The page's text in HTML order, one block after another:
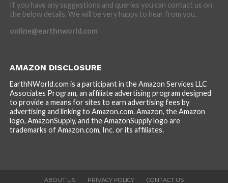
If you have any suggestions and queries you can contact us on
the below details. We will be very happy to hear from you.
online@earthnworld.com
AMAZON DISCLOSURE
EarthNWorld.com is a participant in the Amazon Services LLC
Associates Program, an affiliate advertising program designed
to provide a means for sites to earn advertising fees by
advertising and linking to Amazon.com. Amazon, the Amazon
logo, AmazonSupply, and the AmazonSupply logo are
trademarks of Amazon.com, Inc. or its affiliates.
ABOUT US PRIVACY POLICY CONTACT US